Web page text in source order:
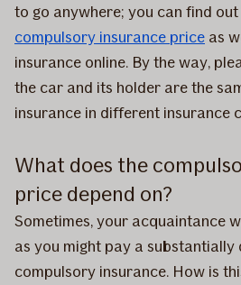
to go anywhere; you can find
compulsory insurance price as
insurance online. By the way,
the car and its holder are the
insurance in different insurance
What does the
price depend on?
Sometimes, your acquaintance
as you might pay a
compulsory insurance. How is